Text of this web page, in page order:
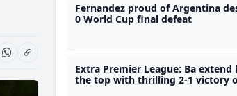
Fernandez proud of Argentina
0 World Cup final defeat
Extra Premier League: Ba extend
the top with thrilling 2-1 victory